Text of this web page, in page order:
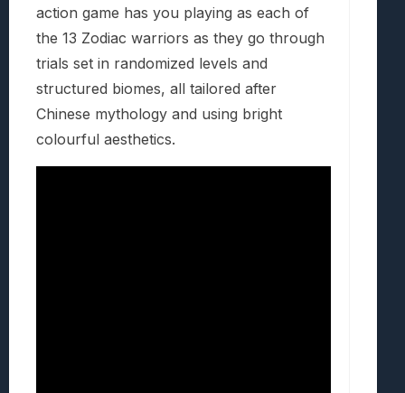
action game has you playing as each of
the 13 Zodiac warriors as they go through
trials set in randomized levels and
structured biomes, all tailored after
Chinese mythology and using bright
colourful aesthetics.